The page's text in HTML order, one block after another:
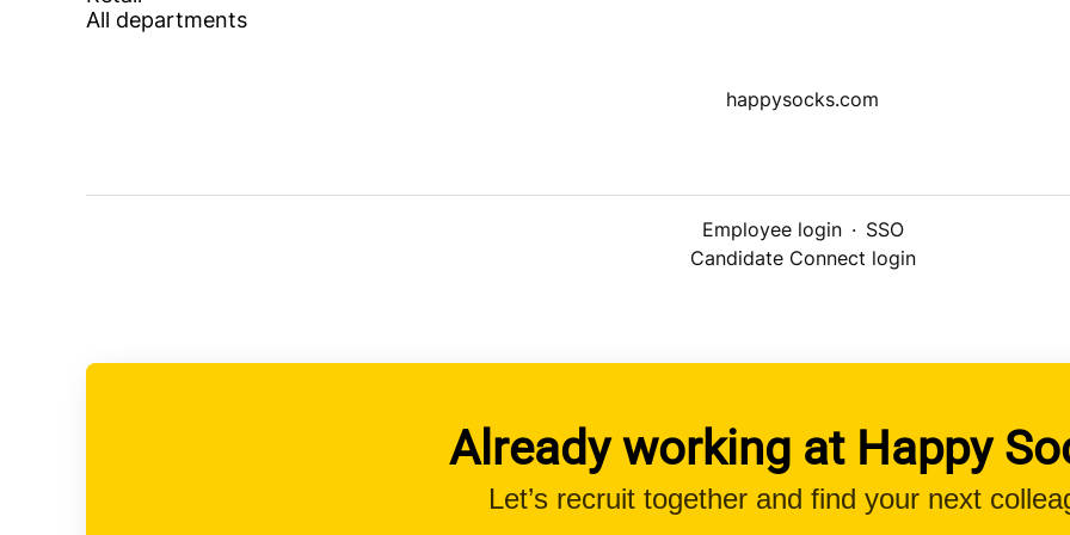
All departments
happysocks.com
Employee login · SSO
Candidate Connect login
Already working at Happy
Let’s recruit together and find your next